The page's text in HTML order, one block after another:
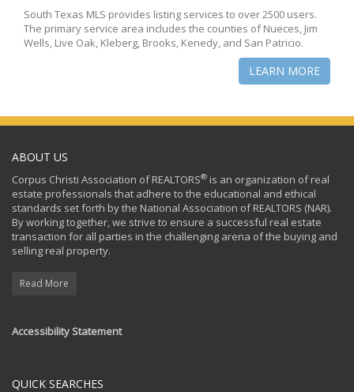
South Texas MLS provides listing services to over 2500 users.
The primary service area includes the counties of Nueces, Jim
Wells, Live Oak, Kleberg, Brooks, Kenedy, and San Patricio.
LEARN MORE
ABOUT US
Corpus Christi Association of REALTORS® is an organization of real
estate professionals that adhere to the educational and ethical
standards set forth by the National Association of REALTORS (NAR).
By working together, we strive to ensure a successful real estate
transaction for all parties in the challenging arena of the buying and
selling real property.
Read More
Accessibility Statement
QUICK SEARCHES